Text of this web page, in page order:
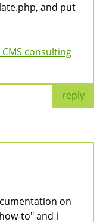
and put
consulting
reply
on
to" and i